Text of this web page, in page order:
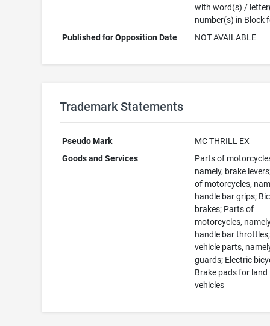
with word(s) /
number(s) in Block
Published for Opposition Date
NOT AVAILABLE
Trademark Statements
Pseudo Mark
MC THRILL EX
Goods and Services
Parts of
namely, brake
of motorcycles,
handle bar grips;
brakes; Parts of
motorcycles,
handle bar
vehicle parts,
guards; Electric
Brake pads for land
vehicles